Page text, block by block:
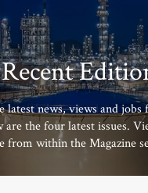
Recent
latest news, views and
are the four latest issues.
from within the Magazine